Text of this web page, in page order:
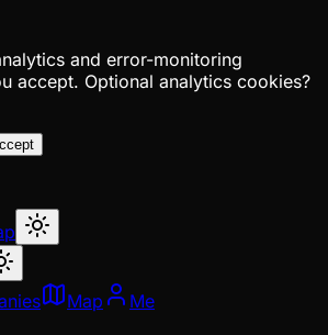
and error-monitoring
accept. Optional analytics cookies?
Map Me